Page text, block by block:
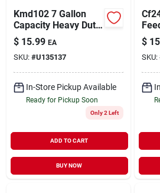
Kmd102 7 Gallon
Capacity Heavy Duty
Recycled Plastic
Bowl, Black
$ 15.99 EA
SKU: #U135137
In-Store Pickup Available
Ready for Pickup Soon
Only 2 Left
ADD TO CART
BUY NOW
$
SKU: